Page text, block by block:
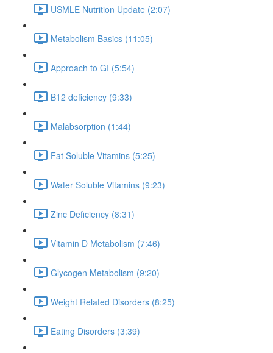
USMLE Nutrition Update (2:07)
Metabolism Basics (11:05)
Approach to GI (5:54)
B12 deficiency (9:33)
Malabsorption (1:44)
Fat Soluble Vitamins (5:25)
Water Soluble Vitamins (9:23)
Zinc Deficiency (8:31)
Vitamin D Metabolism (7:46)
Glycogen Metabolism (9:20)
Weight Related Disorders (8:25)
Eating Disorders (3:39)